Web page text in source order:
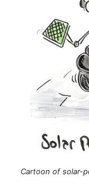
Cartoon of solar-